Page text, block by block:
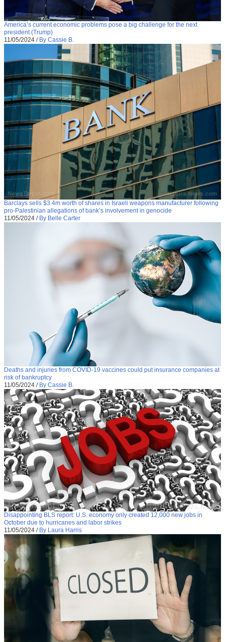
America’s current economic problems pose a big challenge for the next
president (Trump)
11/05/2024 / By Cassie B.
Barclays sells $3.4m worth of shares in Israeli weapons manufacturer following
pro-Palestinian allegations of bank’s involvement in genocide
11/05/2024 / By Belle Carter
Deaths and injuries from COVID-19 vaccines could put insurance companies at
risk of bankruptcy
11/05/2024 / By Cassie B.
Disappointing BLS report: U.S. economy only created 12,000 new jobs in
October due to hurricanes and labor strikes
11/05/2024 / By Laura Harris